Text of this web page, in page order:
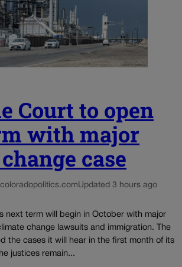
Court to open
with major
case
Updated 3 hours ago
next term will begin in October with major
change lawsuits and immigration. The
the cases it will hear in the first month of its
justices remain...